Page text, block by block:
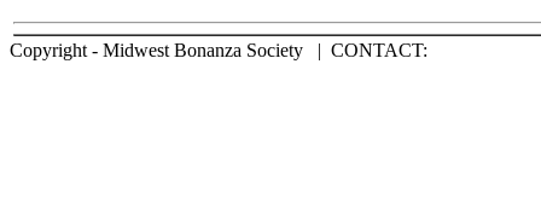
Copyright - Midwest Bonanza Society | CONTACT: